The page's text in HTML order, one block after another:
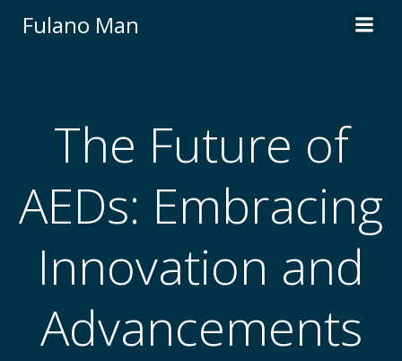
Fulano Man
The Future of
AEDs: Embracing
Innovation and
Advancements